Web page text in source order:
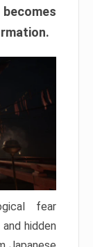
fear
hidden